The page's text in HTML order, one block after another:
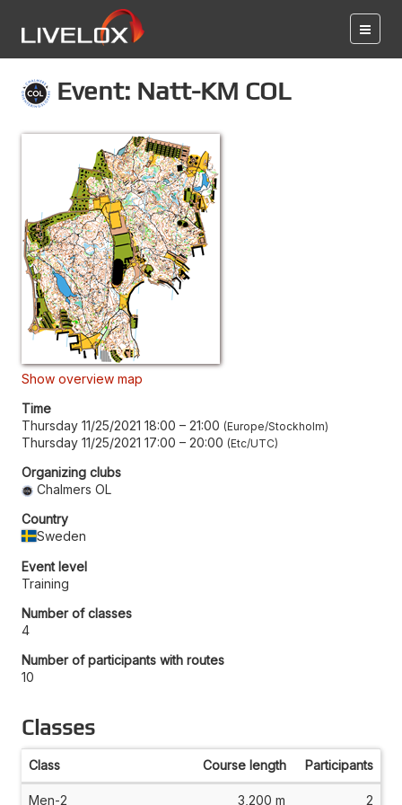
Event: Natt-KM COL
Show overview map
Time
Thursday 11/25/2021 18:00 – 21:00 Europe/Stockholm
Thursday 11/25/2021 17:00 – 20:00 Etc/UTC
Organizing clubs
Chalmers OL
Country
Sweden
Event level
Training
Number of classes
4
Number of participants with routes
10
Classes
Class Course length Participants
Men-2 3,200 m 2